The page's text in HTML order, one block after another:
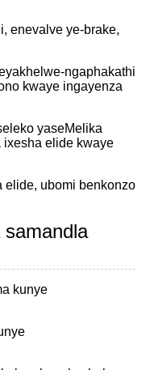
enevalve ye-brake,
ngaphakathi
kwaye ingayenza
yaseMelika
ixesha elide kwaye
elide, ubomi benkonzo
samandla
kunye